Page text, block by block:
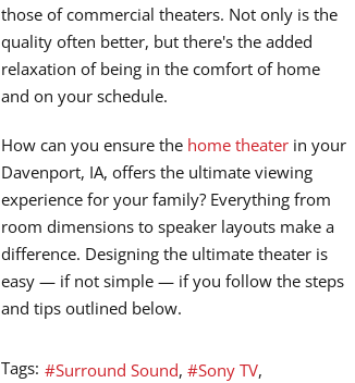
those of commercial theaters. Not only is the
quality often better, but there's the added
relaxation of being in the comfort of home
and on your schedule.
How can you ensure the home theaterin your
Davenport, IA, offers the ultimate viewing
experience for your family? Everything from
room dimensions to speaker layouts make a
difference. Designing the ultimate theater is
easy — if not simple — if you follow the steps
and tips outlined below.
Tags: Surround Sound
Sony TV